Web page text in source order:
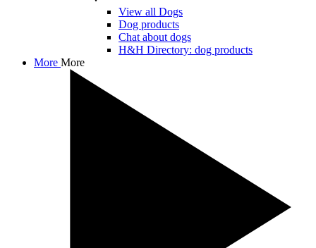
View all Dogs
Dog products
Chat about dogs
H&H Directory: dog products
More More